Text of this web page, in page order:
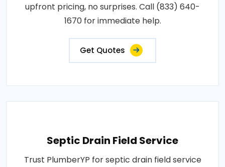
upfront pricing, no surprises. Call (833) 640-
1670 for immediate help.
Get Quotes
Septic Drain Field Service
Trust PlumberYP for septic drain field service